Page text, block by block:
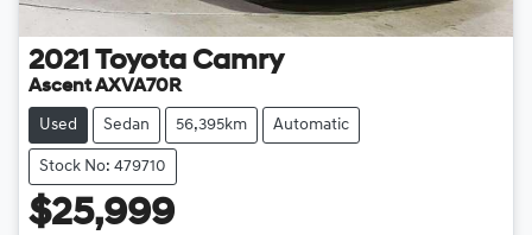
2021 Toyota Camry
Ascent AXVA70R
Used Sedan 56,395km Automatic
Stock No: 479710
$25,999